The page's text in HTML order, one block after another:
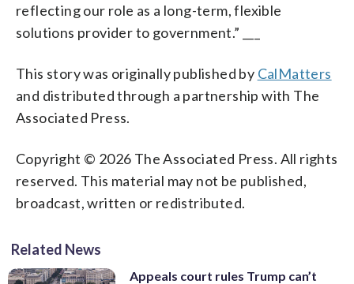
reflecting our role as a long-term, flexible
solutions provider to government.” ___
This story was originally published by CalMatters
and distributed through a partnership with The
Associated Press.
Copyright © 2026 The Associated Press. All rights
reserved. This material may not be published,
broadcast, written or redistributed.
Related News
Appeals court rules Trump can’t